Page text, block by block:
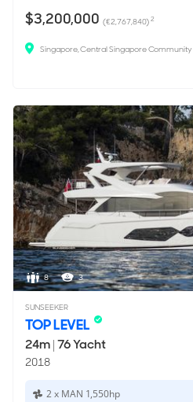
$3,200,000 (€2,767,840)2
Singapore, Central Singapore
8 3
SUNSEEKER
TOP LEVEL
24m|76 Yacht
2018
2 x MAN 1,550hp